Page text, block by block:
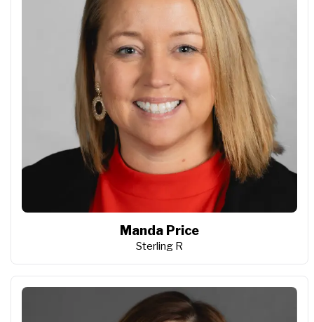
Manda Price
Sterling R